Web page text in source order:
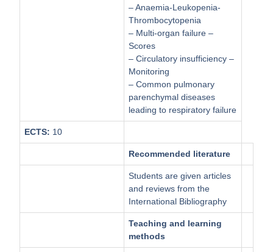
– Anaemia-Leukopenia-
Thrombocytopenia
– Multi-organ failure –
Scores
– Circulatory insufficiency –
Monitoring
– Common pulmonary
parenchymal diseases
leading to respiratory failure
ECTS: 10
Recommended literature
Students are given articles
and reviews from the
International Bibliography
Teaching and learning
methods